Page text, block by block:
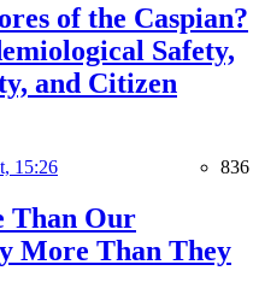
of the Caspian?
Safety,
and Citizen
15:26 836
Than Our
More Than They